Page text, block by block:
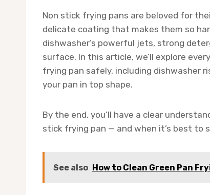
Non stick frying pans are beloved for
delicate coating that makes them so
dishwasher’s powerful jets, strong
surface. In this article, we’ll explore
frying pan safely, including dishwasher
your pan in top shape.
By the end, you’ll have a clear
stick frying pan — and when it’s best to
See also How to Clean Green Pan